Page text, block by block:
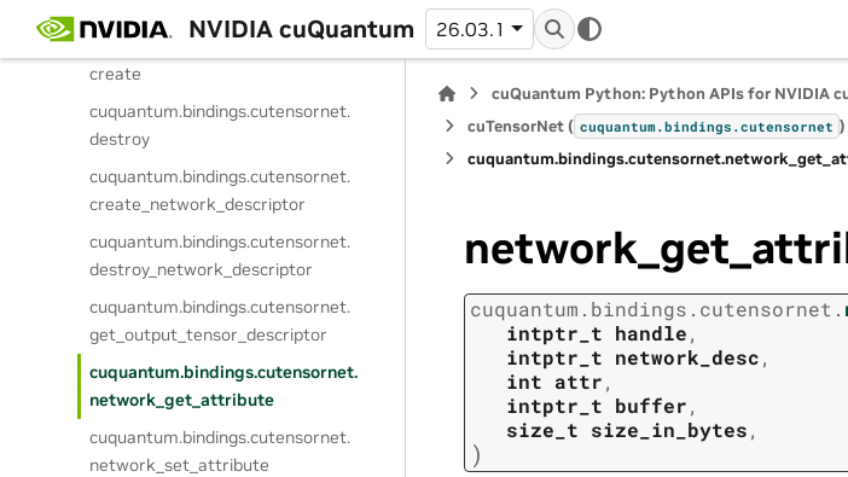
NVIDIA cuQuantum 26.03.1
cuquantum.
cutensornet.
create
cuquantum.bindings.cutensornet.
destroy
cuquantum.bindings.cutensornet.
create_network_descriptor
cuquantum.bindings.cutensornet.
destroy_network_descriptor
cuquantum.bindings.cutensornet.
get_output_tensor_descriptor
cuquantum.bindings.cutensornet.
network_get_attribute
cuquantum.bindings.cutensornet.
network_set_attribute
cuQuantum Python: Python APIs for NVIDIA
cuTensorNet ( cuquantum.bindings.cutensornet )
cuquantum.bindings.cutensornet.
cuquantum. bindings. cutensornet.
intptr_t handle,
intptr_t network_desc,
int attr,
intptr_t buffer,
size_t size_in_bytes,
)